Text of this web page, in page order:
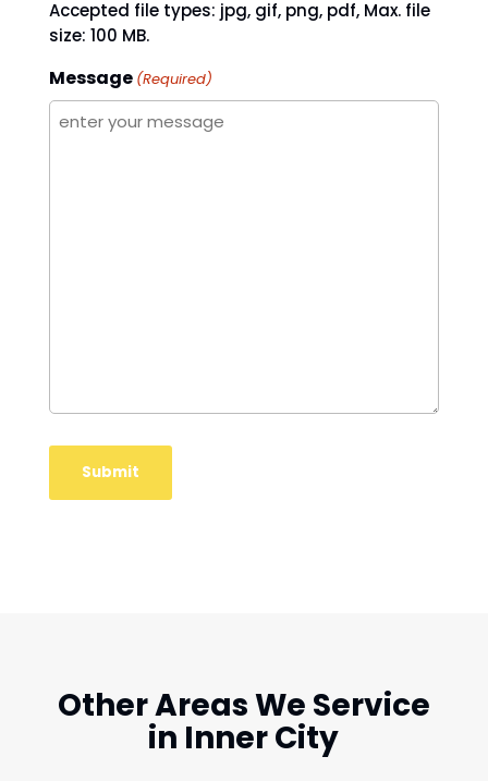
Accepted file types: jpg, gif, png, pdf, Max. file
size: 100 MB.
Message (Required)
Other Areas We Service
in Inner City